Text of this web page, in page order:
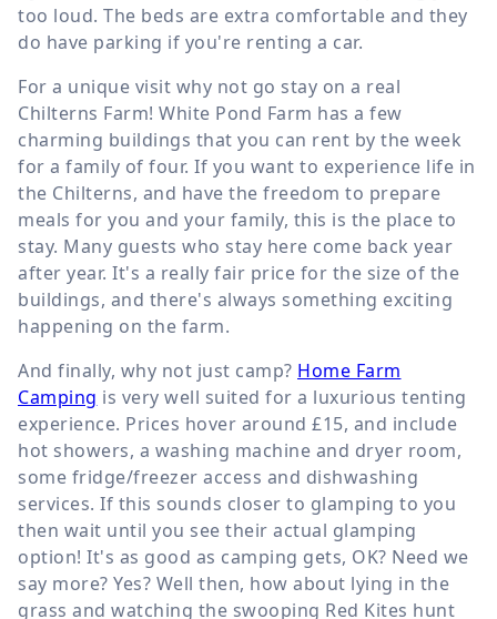
too loud. The beds are extra comfortable and they
do have parking if you're renting a car.
For a unique visit why not go stay on a real
Chilterns Farm! White Pond Farm has a few
charming buildings that you can rent by the week
for a family of four. If you want to experience life in
the Chilterns, and have the freedom to prepare
meals for you and your family, this is the place to
stay. Many guests who stay here come back year
after year. It's a really fair price for the size of the
buildings, and there's always something exciting
happening on the farm.
And finally, why not just camp? Home Farm
Camping is very well suited for a luxurious tenting
experience. Prices hover around £15, and include
hot showers, a washing machine and dryer room,
some fridge/freezer access and dishwashing
services. If this sounds closer to glamping to you
then wait until you see their actual glamping
option! It's as good as camping gets, OK? Need we
say more? Yes? Well then, how about lying in the
grass and watching the swooping Red Kites hunt